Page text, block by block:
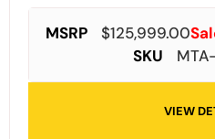
MSRP $125,999.00
SKU
VIEW